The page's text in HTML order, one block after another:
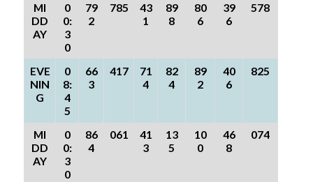
MI
DD
AY
0
0:
3
0
79
2
785
43
1
89
8
80
6
39
6
578
EVE
NIN
G
0
8:
4
5
66
3
417
71
4
82
4
89
2
40
6
825
MI
DD
AY
0
0:
3
0
86
4
061
41
3
13
5
10
0
46
8
074